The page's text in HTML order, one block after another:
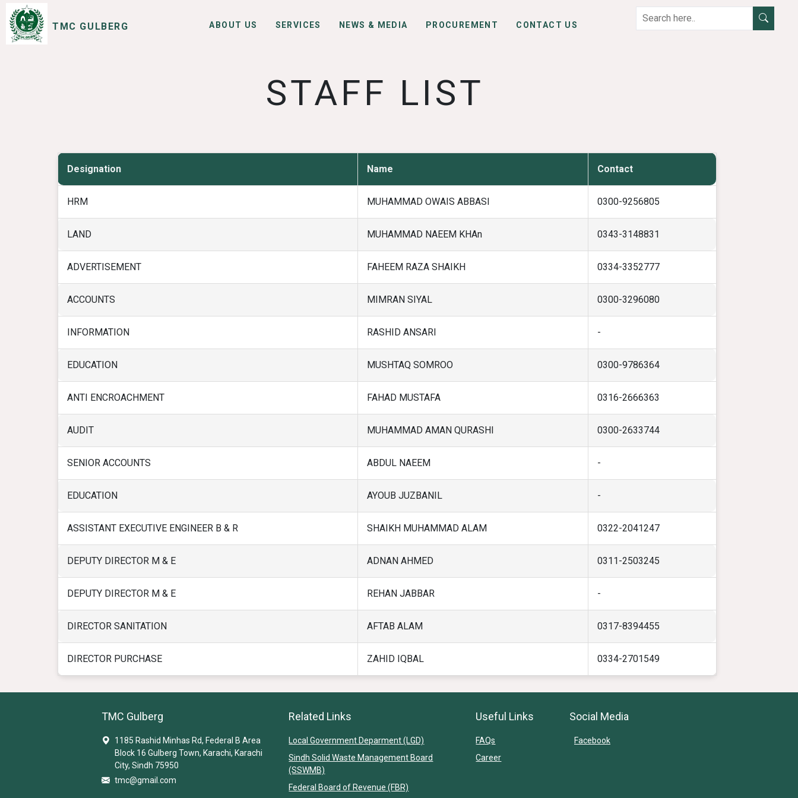
TMC GULBERG ABOUT US SERVICES NEWS & MEDIA PROCUREMENT CONTACT US
STAFF LIST
Designation Name Contact
HRM MUHAMMAD OWAIS ABBASI 0300-9256805
LAND MUHAMMAD NAEEM KHAn 0343-3148831
ADVERTISEMENT FAHEEM RAZA SHAIKH 0334-3352777
ACCOUNTS MIMRAN SIYAL 0300-3296080
INFORMATION RASHID ANSARI -
EDUCATION MUSHTAQ SOMROO 0300-9786364
ANTI ENCROACHMENT FAHAD MUSTAFA 0316-2666363
AUDIT MUHAMMAD AMAN QURASHI 0300-2633744
SENIOR ACCOUNTS ABDUL NAEEM -
EDUCATION AYOUB JUZBANIL -
ASSISTANT EXECUTIVE ENGINEER B & R SHAIKH MUHAMMAD ALAM 0322-2041247
DEPUTY DIRECTOR M & E ADNAN AHMED 0311-2503245
DEPUTY DIRECTOR M & E REHAN JABBAR -
DIRECTOR SANITATION AFTAB ALAM 0317-8394455
DIRECTOR PURCHASE ZAHID IQBAL 0334-2701549
TMC Gulberg
1185 Rashid Minhas Rd, Federal B Area
Block 16 Gulberg Town, Karachi, Karachi
City, Sindh 75950
tmc@gmail.com
Related Links
Local Government Deparment (LGD)
Sindh Solid Waste Management Board
(SSWMB)
Federal Board of Revenue (FBR)
Useful Links
FAQs
Career
Social Media
Facebook